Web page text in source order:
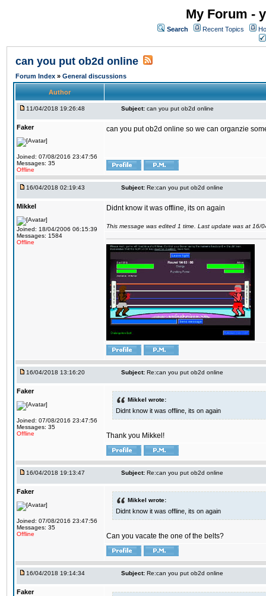
My Forum -
Search Recent Topics
can you put ob2d online
Forum Index » General discussions
Author
11/04/2018 19:26:48 Subject: can you put ob2d online
Faker
Joined: 07/08/2016 23:47:56
Messages: 35
Offline
can you put ob2d online so we can organzie
16/04/2018 02:19:43 Subject: Re:can you put ob2d online
Mikkel
Joined: 18/04/2006 06:15:39
Messages: 1584
Offline
Didnt know it was offline, its on again
This message was edited 1 time. Last update was at 16/
16/04/2018 13:16:20 Subject: Re:can you put ob2d online
Faker
Joined: 07/08/2016 23:47:56
Messages: 35
Offline
Mikkel wrote:
Didnt know it was offline, its on again
Thank you Mikkel!
16/04/2018 19:13:47 Subject: Re:can you put ob2d online
Faker
Joined: 07/08/2016 23:47:56
Messages: 35
Offline
Mikkel wrote:
Didnt know it was offline, its on again
Can you vacate the one of the belts?
16/04/2018 19:14:34 Subject: Re:can you put ob2d online
Faker